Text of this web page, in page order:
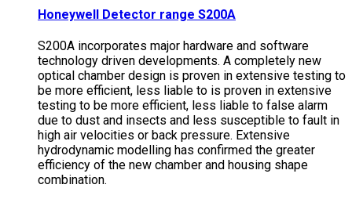
Honeywell Detector range S200A
S200A incorporates major hardware and software
technology driven developments. A completely new
optical chamber design is proven in extensive testing to
be more efficient, less liable to is proven in extensive
testing to be more efficient, less liable to false alarm
due to dust and insects and less susceptible to fault in
high air velocities or back pressure. Extensive
hydrodynamic modelling has confirmed the greater
efficiency of the new chamber and housing shape
combination.